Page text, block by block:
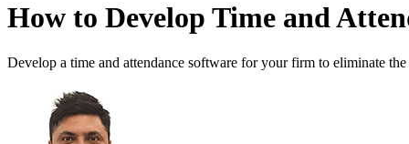
How to Develop Time and
Develop a time and attendance software for your firm to eliminate